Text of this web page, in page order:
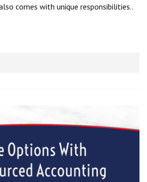
comes with unique responsibilities..